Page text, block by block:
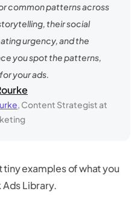
common patterns across
their social
urgency, and the
you spot the patterns,
your ads.
, Content Strategist at
examples of what you
Library.